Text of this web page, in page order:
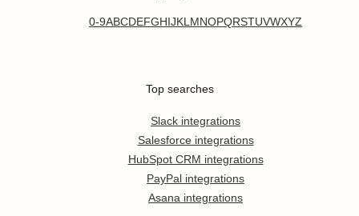
0-9ABCDEFGHIJKL MNOPQRSTUVWXYZ
Top searches
Slack integrations
Salesforce integrations
HubSpot CRM integrations
PayPal integrations
Asana integrations